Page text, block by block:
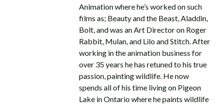
Animation where he’s worked on such
films as; Beauty and the Beast, Aladdin,
Bolt, and was an Art Director on Roger
Rabbit, Mulan, and Lilo and Stitch. After
working in the animation business for
over 35 years he has retuned to his true
passion, painting wildlife. He now
spends all of his time living on Pigeon
Lake in Ontario where he paints wildlife